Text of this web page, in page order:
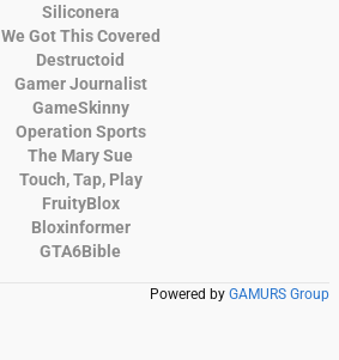
Siliconera
We Got This Covered
Destructoid
Gamer Journalist
GameSkinny
Operation Sports
The Mary Sue
Touch, Tap, Play
FruityBlox
Bloxinformer
GTA6Bible
Powered by GAMURS Group